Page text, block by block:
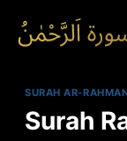
SURAH AR-
Surah